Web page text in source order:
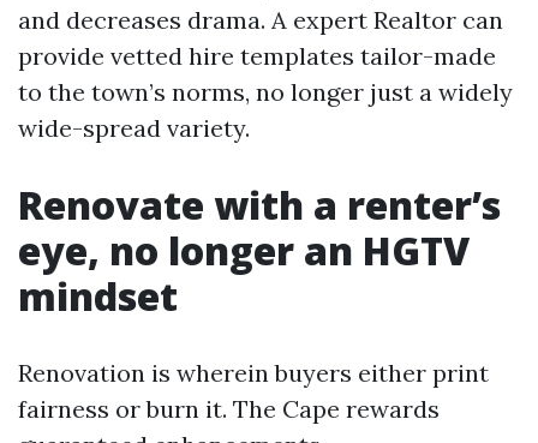
and decreases drama. A expert Realtor can
provide vetted hire templates tailor-made
to the town’s norms, no longer just a widely
wide-spread variety.
Renovate with a renter’s
eye, no longer an HGTV
mindset
Renovation is wherein buyers either print
fairness or burn it. The Cape rewards